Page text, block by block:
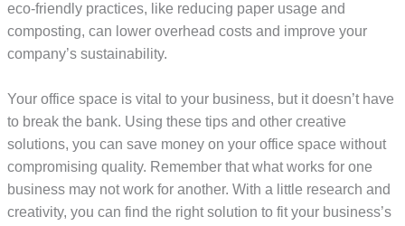
eco-friendly practices, like reducing paper usage and
composting, can lower overhead costs and improve your
company’s sustainability.
Your office space is vital to your business, but it doesn’t have
to break the bank. Using these tips and other creative
solutions, you can save money on your office space without
compromising quality. Remember that what works for one
business may not work for another. With a little research and
creativity, you can find the right solution to fit your business’s